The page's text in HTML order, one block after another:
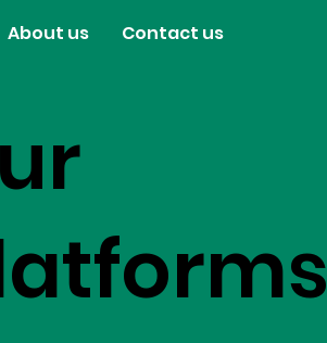
About us Contact us